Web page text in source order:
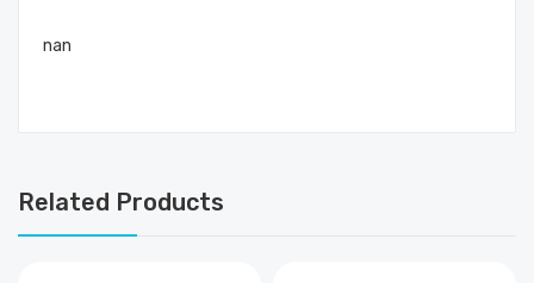
nan
Related Products